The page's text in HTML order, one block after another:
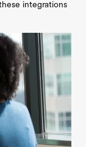
integrations